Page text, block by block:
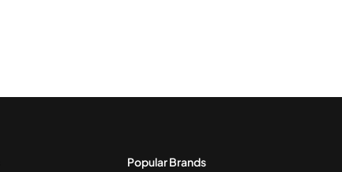
Popular Brands